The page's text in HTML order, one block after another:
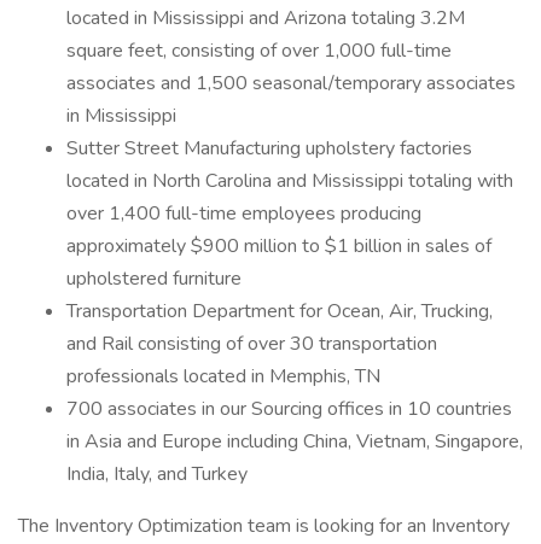
located in Mississippi and Arizona totaling 3.2M
square feet, consisting of over 1,000 full-time
associates and 1,500 seasonal/temporary associates
in Mississippi
Sutter Street Manufacturing upholstery factories
located in North Carolina and Mississippi totaling with
over 1,400 full-time employees producing
approximately $900 million to $1 billion in sales of
upholstered furniture
Transportation Department for Ocean, Air, Trucking,
and Rail consisting of over 30 transportation
professionals located in Memphis, TN
700 associates in our Sourcing offices in 10 countries
in Asia and Europe including China, Vietnam, Singapore,
India, Italy, and Turkey
The Inventory Optimization team is looking for an Inventory